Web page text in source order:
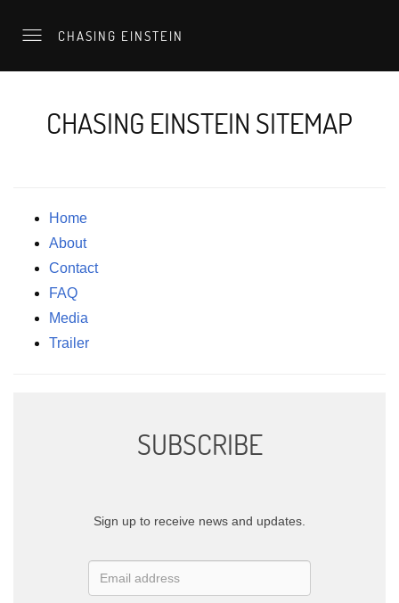
CHASING EINSTEIN
CHASING EINSTEIN SITEMAP
Home
About
Contact
FAQ
Media
Trailer
SUBSCRIBE
Sign up to receive news and updates.